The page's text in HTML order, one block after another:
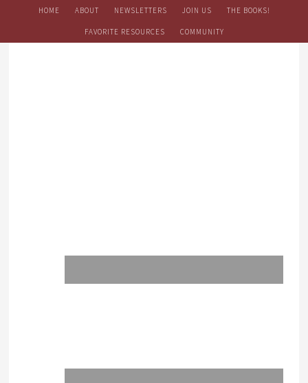
HOME ABOUT NEWSLETTERS JOIN US THE BOOKS!
FAVORITE RESOURCES COMMUNITY